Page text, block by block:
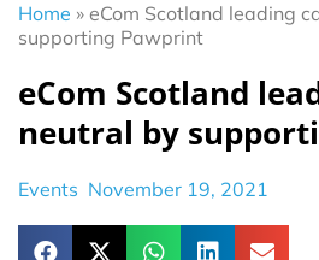
Home » eCom Scotland leading
supporting Pawprint
eCom Scotland
neutral by
Events November 19, 2021